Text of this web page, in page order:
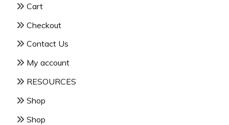
Cart
Checkout
Contact Us
My account
RESOURCES
Shop
Shop